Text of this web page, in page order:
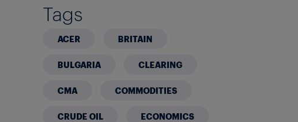
Tags
ACER BRITAIN
BULGARIA CLEARING
CMA COMMODITIES
CRUDE OIL ECONOMICS